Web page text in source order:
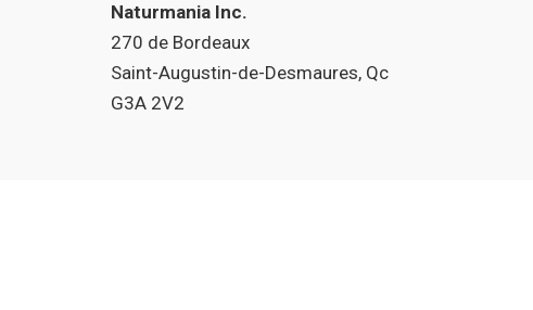
Naturmania Inc.
270 de Bordeaux
Saint-Augustin-de-Desmaures, Qc
G3A 2V2